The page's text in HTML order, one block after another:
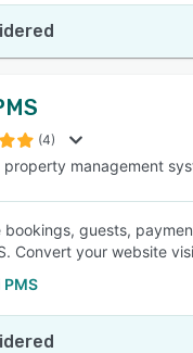
(4)
management
bookings, guests,
Convert your website